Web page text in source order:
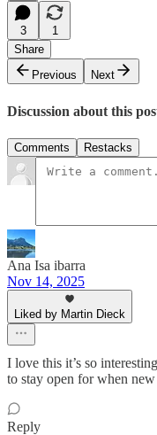
3
1
Share
Previous
Next
Discussion about this
Comments Restacks
Ana Isa ibarra
Nov 14, 2025
Liked by Martin Dieck
I love this it’s so
to stay open for when
Reply